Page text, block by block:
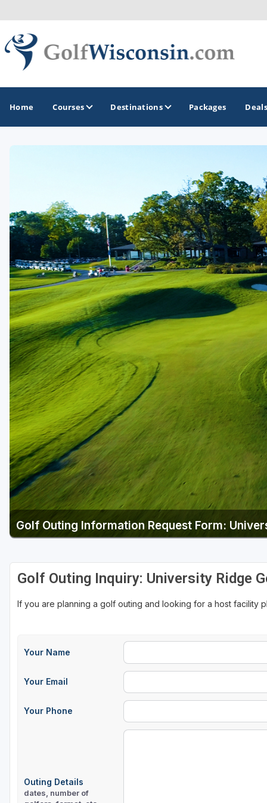
Home Courses Destinations
Apostle Islands - Madeline Island - Bayfield
Door County
Fond du Lac
Fox Valley
Green Bay
Green Lake
Hayward
Hudson
Janesville - Edgerton
Kohler
Lake Geneva
Madison
Milwaukee
Port Washington
Racine - Kenosha
River Falls
Stevens Point - Wisconsin Rapids
Wisconsin Dells
Packages Deals
Golf Outing Information Request Form:
Golf Outing Inquiry: University Ridge
If you are planning a golf outing and looking for a host facility
Your Name
Your Email
Your Phone
Outing Details
dates, number of